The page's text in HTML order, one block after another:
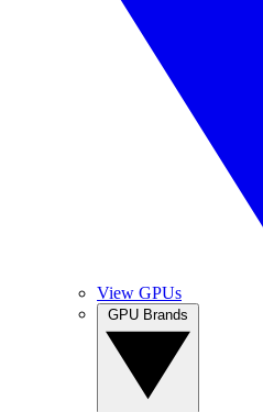
View GPUs